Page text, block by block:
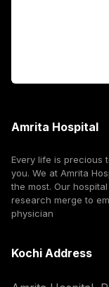
Amrita Hospital
Every life is precious
you. We at Amrita
the most. Our
research merge to
physician
Kochi Address